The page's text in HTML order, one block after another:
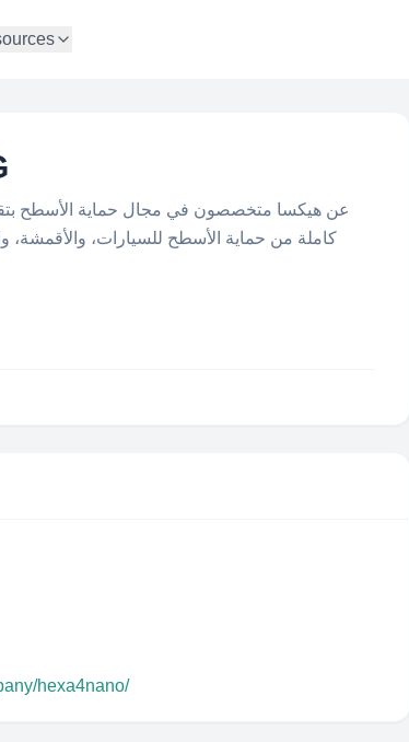
عن هيكسا متخصصون في مجال حماية الأسطح
كاملة من حماية الأسطح للسيارات، والأقمشة،
hexa4nano/